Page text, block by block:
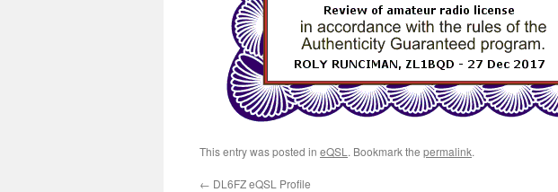
This entry was posted in eQSL . Bookmark the permalink.
← DL6FZ eQSL Profile